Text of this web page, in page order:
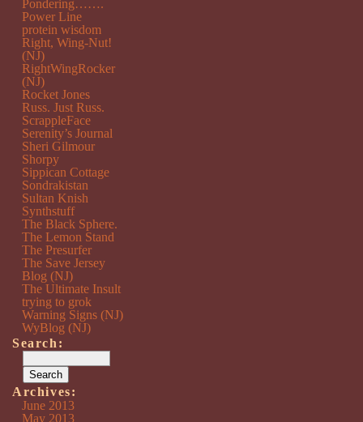
Pondering…….
Power Line
protein wisdom
Right, Wing-Nut!
(NJ)
RightWingRocker
(NJ)
Rocket Jones
Russ. Just Russ.
ScrappleFace
Serenity’s Journal
Sheri Gilmour
Shorpy
Sippican Cottage
Sondrakistan
Sultan Knish
Synthstuff
The Black Sphere.
The Lemon Stand
The Presurfer
The Save Jersey
Blog (NJ)
The Ultimate Insult
trying to grok
Warning Signs (NJ)
WyBlog (NJ)
Search:
Archives:
June 2013
May 2013